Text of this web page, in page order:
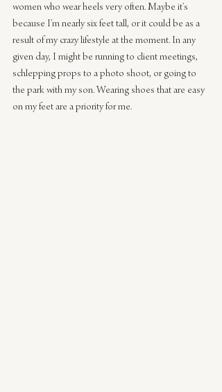
women who wear heels very often. Maybe it’s
because I’m nearly six feet tall, or it could be as a
result of my crazy lifestyle at the moment. In any
given day, I might be running to client meetings,
schlepping props to a photo shoot, or going to
the park with my son. Wearing shoes that are easy
on my feet are a priority for me.